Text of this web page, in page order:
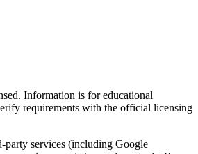
Information is for educational
requirements with the official licensing
party services (including Google